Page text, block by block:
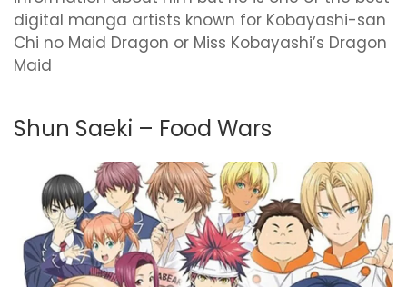
digital manga artists known for Kobayashi-san
Chi no Maid Dragon or Miss Kobayashi’s Dragon
Maid
Shun Saeki – Food Wars